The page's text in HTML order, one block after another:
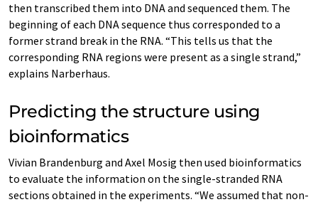
then transcribed them into DNA and sequenced them. The
beginning of each DNA sequence thus corresponded to a
former strand break in the RNA. “This tells us that the
corresponding RNA regions were present as a single strand,”
explains Narberhaus.
Predicting the structure using
bioinformatics
Vivian Brandenburg and Axel Mosig then used bioinformatics
to evaluate the information on the single-stranded RNA
sections obtained in the experiments. “We assumed that non-